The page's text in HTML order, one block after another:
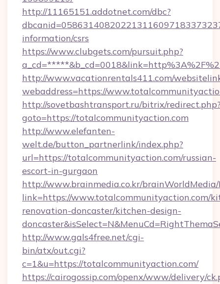
http://11165151.addotnet.com/dbc?
information/csrs
https://www.clubgets.com/pursuit.php?
http://www.vacationrentals411.com/
webaddress=https://
http://sovetbashtransport.ru/bitrix/
goto=https://totalcommunityaction.com
http://www.elefanten-
welt.de/button_partnerlink/index.php?
url=https://totalcommunityaction.com/russian-
escort-in-gurgaon
http://www.brainmedia.co.kr/brainWorldMedia/
link=https://www.totalcommunityaction.com/
renovation-doncaster/kitchen-design-
http://www.gals4free.net/cgi-
bin/atx/out.cgi?
c=1&u=https://totalcommunityaction.com/
https://cairogossip.com/openx/www/delivery/